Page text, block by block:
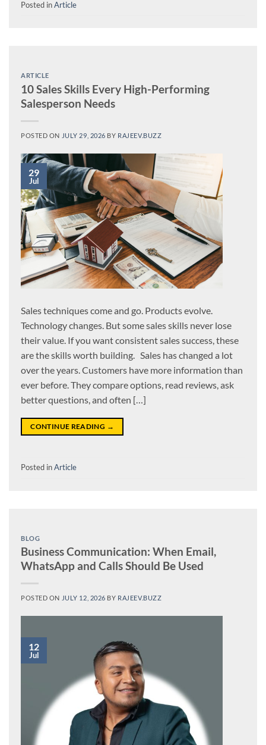
Posted inArticle
ARTICLE
10 Sales Skills Every High-Performing
Salesperson Needs
POSTED ON JULY 29, 2026 BY RAJEEV.BUZZ
29
Jul
Sales techniques come and go. Products evolve.
Technology changes. But some sales skills never lose
their value. If you want consistent sales success, these
are the skills worth building. Sales has changed a lot
over the years. Customers have more information than
ever before. They compare options, read reviews, ask
better questions, and often […]
CONTINUE READING →
Posted inArticle
BLOG
Business Communication: When Email,
WhatsApp and Calls Should Be Used
POSTED ON JULY 12, 2026 BY RAJEEV.BUZZ
12
Jul